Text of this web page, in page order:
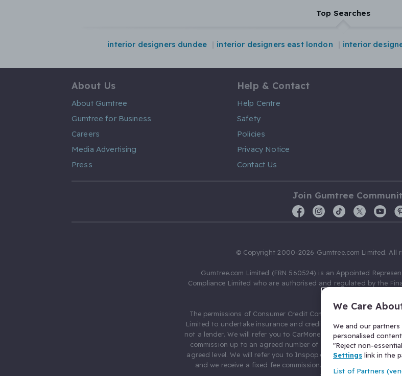
Top Searches
interior designers dundee interior designers east london interior
About Us
About Gumtree
Gumtree for Business
Careers
Media Advertising
Press
Help & Contact
Help Centre
Safety
Policies
Privacy Notice
Contact Us
Join Gumtree
© Copyright 2000-2026 Gumtree.com Limited. All
Gumtree.com Limited (FRN 560524) is an Appointed
Compliance Limited who are authorised and regulated by the
The permissions of Consumer Credit Compliance Limited as a
Limited to undertake insurance and credit broking. Gumtree.com
not a lender. We will refer you to CarMoney Limited (FRN 674094)
commission up to an agreed number of leads, and additional
agreed level. We will refer you to Inspop.com Ltd T/A
and we receive a fixed fee commission. You will not pay more
We Care
We and our
personalised
"Reject non-
Settings link in the
List of Partners